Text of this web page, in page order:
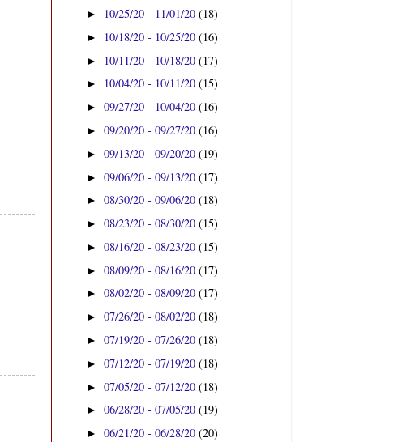
► 10/25/20 - 11/01/20(18)
► 10/18/20 - 10/25/20(16)
► 10/11/20 - 10/18/20(17)
► 10/04/20 - 10/11/20(15)
►09/27/20 - 10/04/20(16)
►09/20/20 - 09/27/20(16)
►09/13/20 - 09/20/20(19)
►09/06/20 - 09/13/20(17)
►08/30/20 - 09/06/20(18)
►08/23/20 - 08/30/20(15)
►08/16/20 - 08/23/20(15)
►08/09/20 - 08/16/20(17)
►08/02/20 - 08/09/20(17)
►07/26/20 - 08/02/20(18)
►07/19/20 - 07/26/20(18)
►07/12/20 - 07/19/20(18)
►07/05/20 - 07/12/20(18)
►06/28/20 - 07/05/20(19)
►06/21/20 - 06/28/20(20)